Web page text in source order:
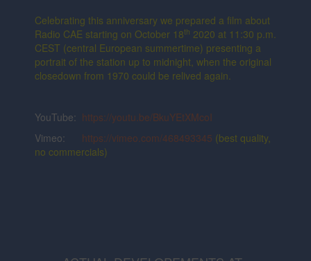
Celebrating this anniversary we prepared a film about
Radio CAE starting on October 18th 2020 at 11:30 p.m.
CEST (central European summertime) presenting a
portrait of the station up to midnight, when the original
closedown from 1970 could be relived again.
YouTube: https://youtu.be/BkuYEtXMcoI
Vimeo:
https://vimeo.com/468493345 (best quality,
no commercials)